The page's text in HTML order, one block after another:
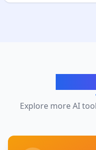
Explore more AI